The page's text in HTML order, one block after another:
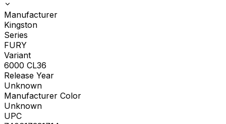
Manufacturer
Kingston
Series
FURY
Variant
6000 CL36
Release Year
Unknown
Manufacturer Color
Unknown
UPC